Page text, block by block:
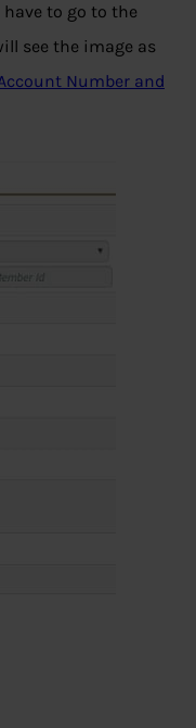
have to go to the
see the image as
Number and